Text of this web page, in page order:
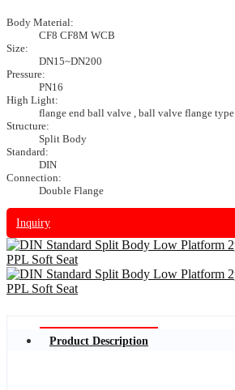
Body Material:
CF8 CF8M WCB
Size:
DN15~DN200
Pressure:
PN16
High Light:
flange end ball valve , ball valve flange type
Structure:
Split Body
Standard:
DIN
Connection:
Double Flange
Inquiry
Product Description